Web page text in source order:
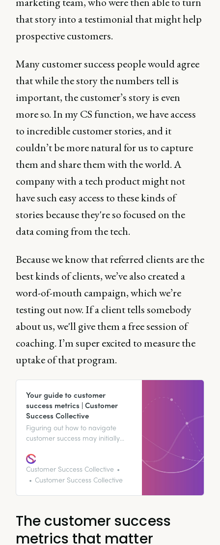
that story into a testimonial that might help
prospective customers.
Many customer success people would agree
that while the story the numbers tell is
important, the customer’s story is even
more so. In my CS function, we have access
to incredible customer stories, and it
couldn’t be more natural for us to capture
them and share them with the world. A
company with a tech product might not
have such easy access to these kinds of
stories because they're so focused on the
data coming from the tech.
Because we know that referred clients are the
best kinds of clients, we’ve also created a
word-of-mouth campaign, which we’re
testing out now. If a client tells somebody
about us, we'll give them a free session of
coaching. I’m super excited to measure the
uptake of that program.
Your guide to customer
success metrics | Customer
Success Collective
Figuring out how to navigate
customer success may initially
We’re here to map out exactly
how you can use customer
success metrics to improve your
Customer Success Collective
Customer Success Collective
The customer success
metrics that matter